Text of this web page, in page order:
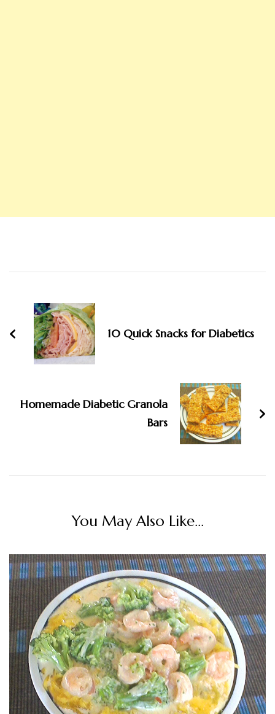
Navigation
10 Quick Snacks for Diabetics
Homemade Diabetic Granola
Bars
You May Also Like...